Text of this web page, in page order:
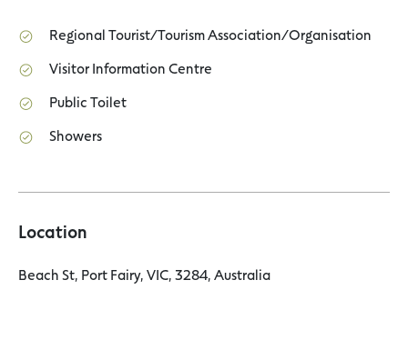
Regional Tourist/Tourism Association/Organisation
Visitor Information Centre
Public Toilet
Showers
Location
Beach St, Port Fairy, VIC, 3284, Australia